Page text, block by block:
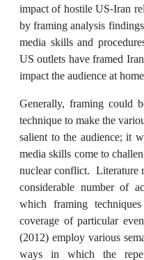
impact of hostile US-Iran
by framing analysis
media skills and
US outlets have framed
impact the audience at
Generally, framing could
technique to make the
salient to the audience; it
media skills come to
nuclear conflict. Literature
considerable number of
which framing
coverage of particular
(2012) employ various
ways in which the